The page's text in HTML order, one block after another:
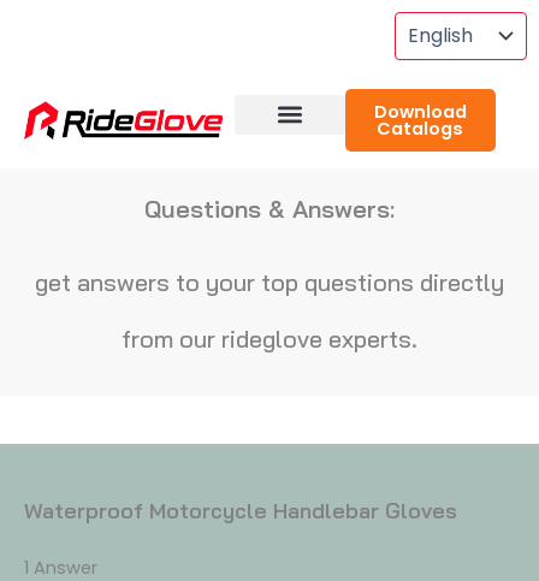
Download
Catalogs
Questions & Answers:
get answers to your top questions directly
from our rideglove experts.
Waterproof Motorcycle Handlebar Gloves
1 Answer